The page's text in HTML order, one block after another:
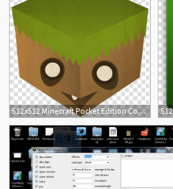
512x512 Minecraft Pocket Edition Computer Icons Survival Mod, Icon
1
1